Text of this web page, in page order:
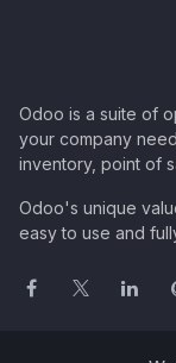
Odoo is a suite of
your company
inventory, point of
Odoo's unique
easy to use and